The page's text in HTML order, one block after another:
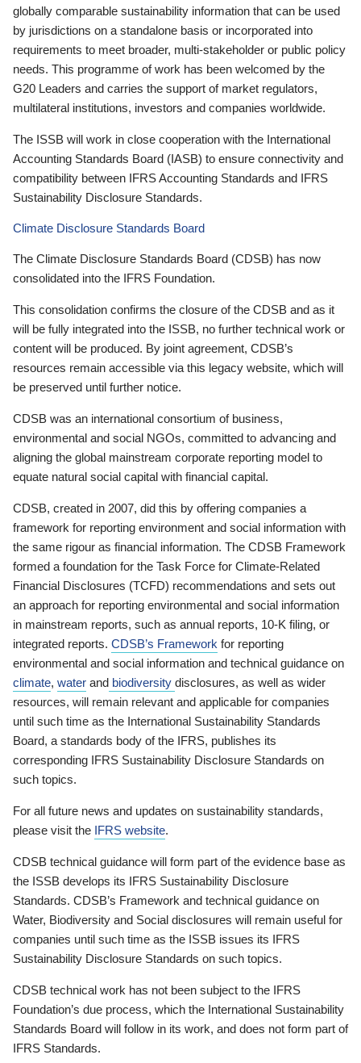
globally comparable sustainability information that can be used
by jurisdictions on a standalone basis or incorporated into
requirements to meet broader, multi-stakeholder or public policy
needs. This programme of work has been welcomed by the
G20 Leaders and carries the support of market regulators,
multilateral institutions, investors and companies worldwide.
The ISSB will work in close cooperation with the International
Accounting Standards Board (IASB) to ensure connectivity and
compatibility between IFRS Accounting Standards and IFRS
Sustainability Disclosure Standards.
Climate Disclosure Standards Board
The Climate Disclosure Standards Board (CDSB) has now
consolidated into the IFRS Foundation.
This consolidation confirms the closure of the CDSB and as it
will be fully integrated into the ISSB, no further technical work or
content will be produced. By joint agreement, CDSB’s
resources remain accessible via this legacy website, which will
be preserved until further notice.
CDSB was an international consortium of business,
environmental and social NGOs, committed to advancing and
aligning the global mainstream corporate reporting model to
equate natural social capital with financial capital.
CDSB, created in 2007, did this by offering companies a
framework for reporting environment and social information with
the same rigour as financial information. The CDSB Framework
formed a foundation for the Task Force for Climate-Related
Financial Disclosures (TCFD) recommendations and sets out
an approach for reporting environmental and social information
in mainstream reports, such as annual reports, 10-K filing, or
integrated reports. CDSB’s Framework for reporting
environmental and social information and technical guidance on
climate, water and biodiversity disclosures, as well as wider
resources, will remain relevant and applicable for companies
until such time as the International Sustainability Standards
Board, a standards body of the IFRS, publishes its
corresponding IFRS Sustainability Disclosure Standards on
such topics.
For all future news and updates on sustainability standards,
please visit the IFRS website.
CDSB technical guidance will form part of the evidence base as
the ISSB develops its IFRS Sustainability Disclosure
Standards. CDSB’s Framework and technical guidance on
Water, Biodiversity and Social disclosures will remain useful for
companies until such time as the ISSB issues its IFRS
Sustainability Disclosure Standards on such topics.
CDSB technical work has not been subject to the IFRS
Foundation’s due process, which the International Sustainability
Standards Board will follow in its work, and does not form part of
IFRS Standards.